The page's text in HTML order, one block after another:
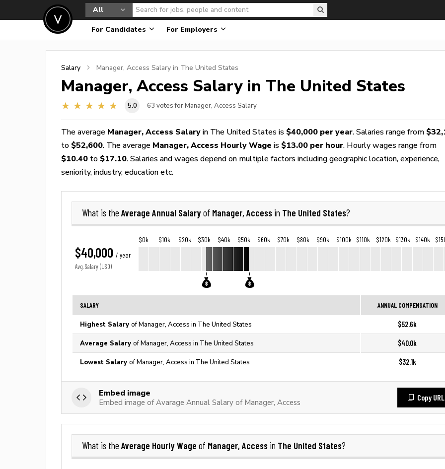
All
For Candidates For Employers
Salary Manager, Access Salary in The United States
Manager, Access Salary in The United States
5.0 63 votes for Manager, Access Salary
The average Manager, Access Salary in The United States is $40,000 per year. Salaries range from
to $52,600. The average Manager, Access Hourly Wage is $13.00 per hour. Hourly wages range from
$10.40 to $17.10. Salaries and wages depend on multiple factors including geographic location, experience,
seniority, industry, education etc.
What is the Average Annual Salaryof Manager, Access in The United States?
$40,000 / year
Avg. Salary (USD)
$0k $10k $20k $30k $40k $50k $60k $70k $80k $90k $100k $110k $120k $130k $140k
SALARY ANNUAL COMPENSATION
Highest Salary of Manager, Access in The United States $52.6k
Average Salary of Manager, Access in The United States $40.0k
Lowest Salary of Manager, Access in The United States $32.1k
Embed image
Embed image of Avarage Annual Salary of Manager, Access
Copy URL
What is the Average Hourly Wage of Manager, Access in The United States?